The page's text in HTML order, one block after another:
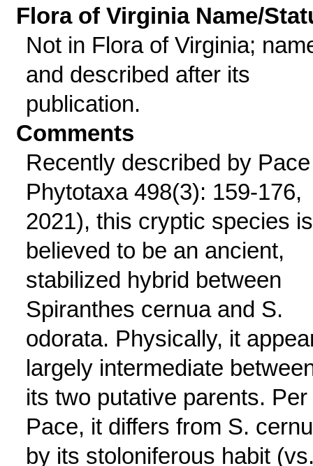
Flora of Virginia Name/
Not in Flora of Virginia;
and described after its
publication.
Comments
Recently described by
Phytotaxa 498(3): 159-176,
2021), this cryptic species is
believed to be an ancient,
stabilized hybrid between
Spiranthes cernua and S.
odorata. Physically, it
largely intermediate
its two putative parents. Per
Pace, it differs from S.
by its stoloniferous habit